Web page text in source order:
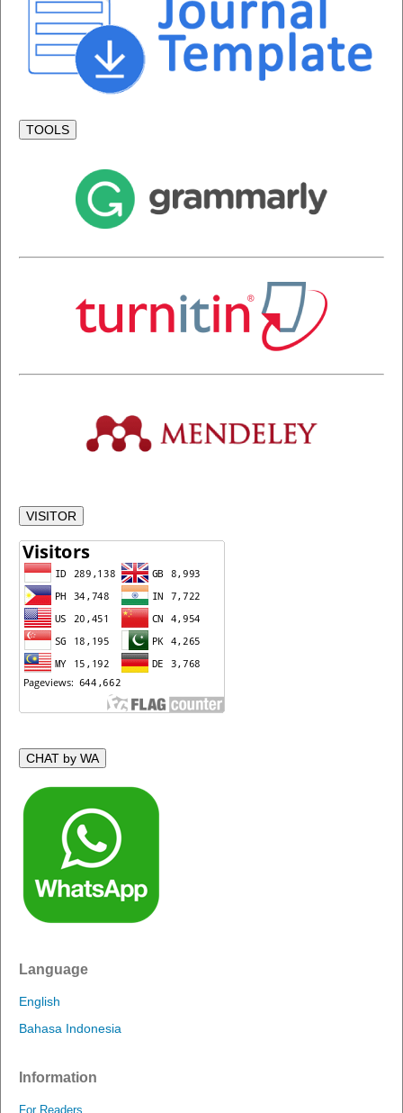
TOOLS
VISITOR
CHAT by WA
Language
English
Bahasa Indonesia
Information
For Readers